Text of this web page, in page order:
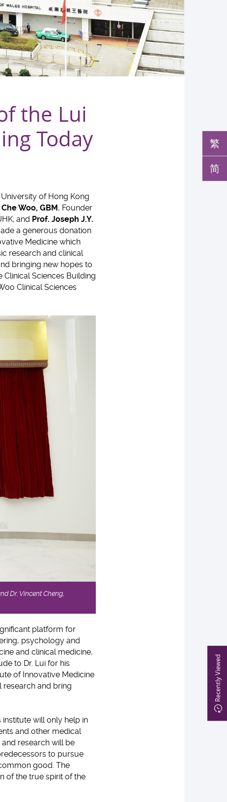
Recently Viewed
繁
简
the Lui
Today
of Hong Kong
Woo, GBM , Founder
and Prof. Joseph J.Y.
a generous donation
Medicine which
research and clinical
bringing new hopes to
Sciences Building
Clinical Sciences
Dr. Vincent Cheng,
platform for
psychology and
and clinical medicine,
to Dr. Lui for his
of Innovative Medicine
research and bring
will only help in
and other medical
research will be
to pursue
good. The
of the true spirit of the